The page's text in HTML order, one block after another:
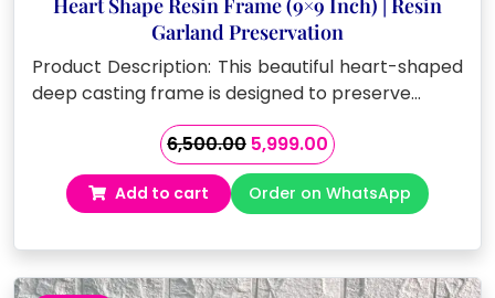
Heart Shape Resin Frame (9×9 Inch) | Resin
Garland Preservation
Product Description: This beautiful heart-shaped
deep casting frame is designed to preserve…
6,500.00 Original
price
was:
₹6,500.00.
5,999.00Current
price
is:
₹5,999.00.
Add to cart Order on WhatsApp